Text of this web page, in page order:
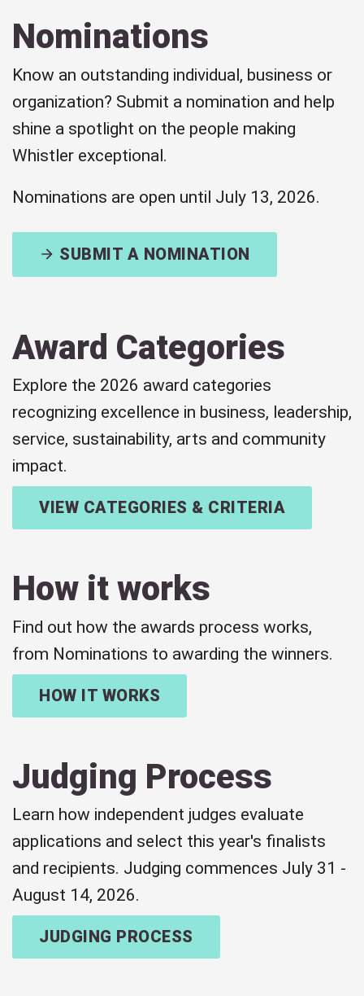
Nominations
Know an outstanding individual, business or
organization? Submit a nomination and help
shine a spotlight on the people making
Whistler exceptional.
Nominations are open until July 13, 2026.
SUBMIT A NOMINATION
Award Categories
Explore the 2026 award categories
recognizing excellence in business, leadership,
service, sustainability, arts and community
impact.
VIEW CATEGORIES & CRITERIA
How it works
Find out how the awards process works,
from Nominations to awarding the winners.
HOW IT WORKS
Judging Process
Learn how independent judges evaluate
applications and select this year's finalists
and recipients. Judging commences July 31 -
August 14, 2026.
JUDGING PROCESS